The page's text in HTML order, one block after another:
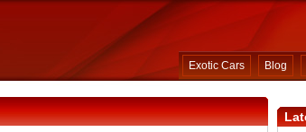
Exotic Cars Blog